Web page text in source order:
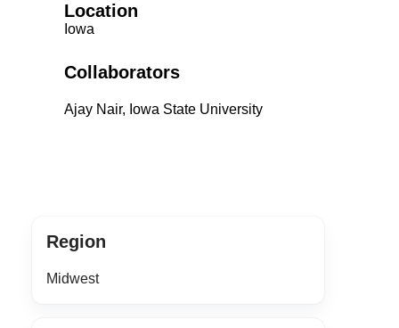
Location
Iowa
Collaborators
Ajay Nair, Iowa State University
Region
Midwest